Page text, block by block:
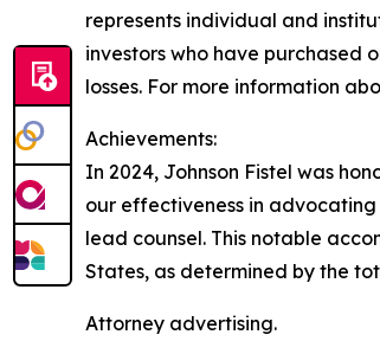
represents individual and
investors who have purchased
losses. For more information
Achievements:
In 2024, Johnson Fistel was
our effectiveness in
lead counsel. This notable
States, as determined by the
Attorney advertising.